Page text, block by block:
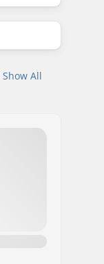
Show All